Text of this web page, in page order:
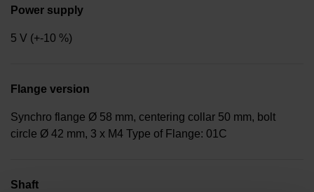
Power supply
5 V (+-10 %)
Flange version
Synchro flange Ø 58 mm, centering collar 50 mm, bolt
circle Ø 42 mm, 3 x M4 Type of Flange: 01C
Shaft